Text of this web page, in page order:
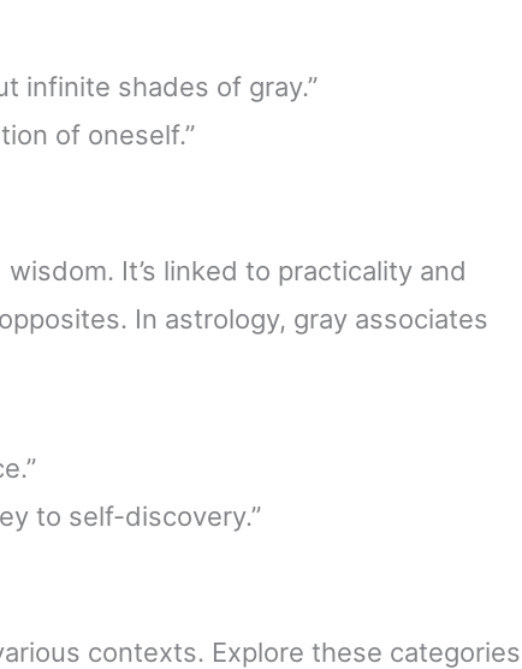
infinite shades of gray.”
of oneself.”
It’s linked to practicality and
In astrology, gray associates
to self-discovery.”
contexts. Explore these categories